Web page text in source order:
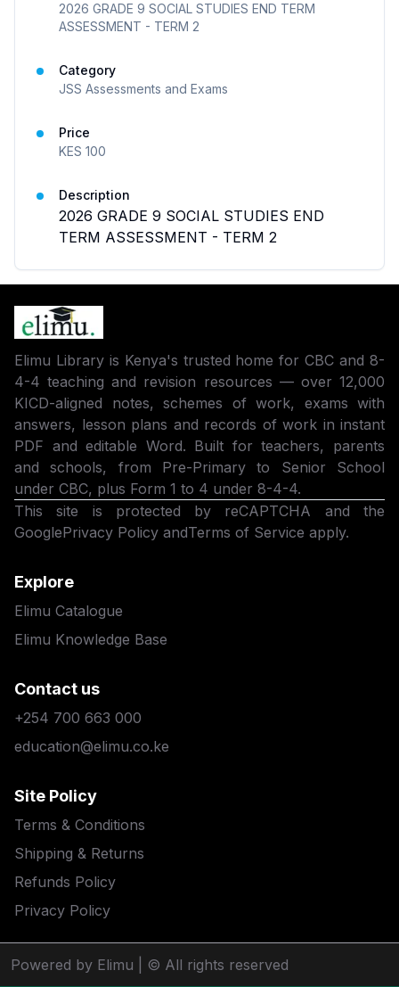
2026 GRADE 9 SOCIAL STUDIES END TERM
ASSESSMENT - TERM 2
Category
JSS Assessments and Exams
Price
KES 100
Description
2026 GRADE 9 SOCIAL STUDIES END
TERM ASSESSMENT - TERM 2
Elimu Library is Kenya's trusted home for CBC and 8-
4-4 teaching and revision resources — over 12,000
KICD-aligned notes, schemes of work, exams with
answers, lesson plans and records of work in instant
PDF and editable Word. Built for teachers, parents
and schools, from Pre-Primary to Senior School
under CBC, plus Form 1 to 4 under 8-4-4.
This site is protected by reCAPTCHA and the
GooglePrivacy Policy andTerms of Service apply.
Explore
Elimu Catalogue
Elimu Knowledge Base
Contact us
+254 700 663 000
education@elimu.co.ke
Site Policy
Terms & Conditions
Shipping & Returns
Refunds Policy
Privacy Policy
Powered by Elimu | © All rights reserved